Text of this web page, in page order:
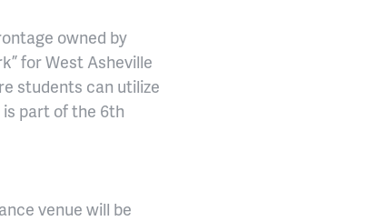
owned by
for West Asheville
students can utilize
part of the 6th
venue will be